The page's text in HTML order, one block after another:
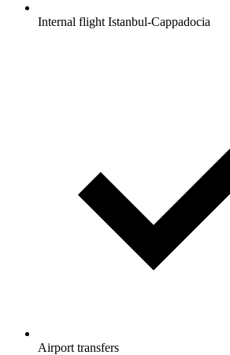
Internal flight Istanbul-Cappadocia
Airport transfers